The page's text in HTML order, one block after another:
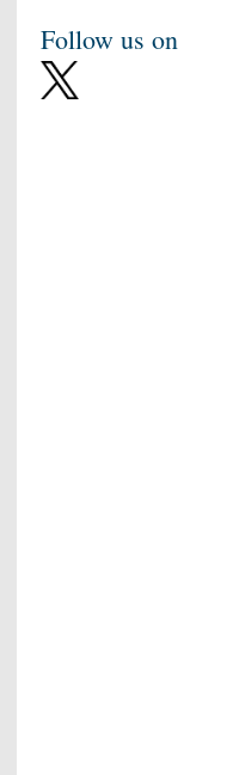
Follow us on